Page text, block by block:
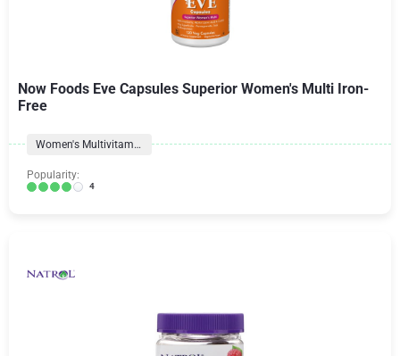
Now Foods Eve Capsules Superior Women's Multi Iron-
Free
Women's Multivitamins
Popularity:
4